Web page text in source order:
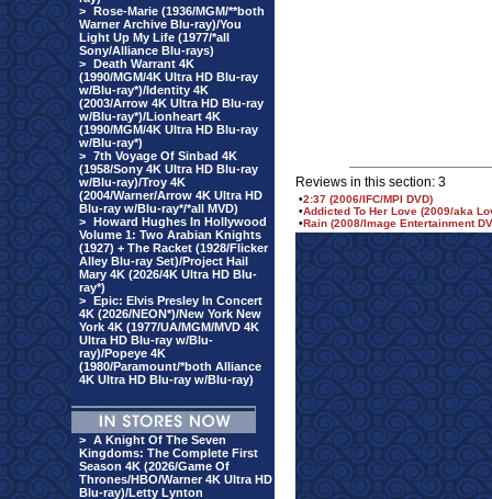
> Rose-Marie (1936/MGM/**both
Warner Archive Blu-ray)/You
Light Up My Life (1977/*all
Sony/Alliance Blu-rays)
> Death Warrant 4K
(1990/MGM/4K Ultra HD Blu-ray
w/Blu-ray*)/Identity 4K
(2003/Arrow 4K Ultra HD Blu-ray
w/Blu-ray*)/Lionheart 4K
(1990/MGM/4K Ultra HD Blu-ray
w/Blu-ray*)
> 7th Voyage Of Sinbad 4K
(1958/Sony 4K Ultra HD Blu-ray
w/Blu-ray)/Troy 4K
(2004/Warner/Arrow 4K Ultra HD
Blu-ray w/Blu-ray*/*all MVD)
> Howard Hughes In Hollywood
Volume 1: Two Arabian Knights
(1927) + The Racket (1928/Flicker
Alley Blu-ray Set)/Project Hail
Mary 4K (2026/4K Ultra HD Blu-
ray*)
> Epic: Elvis Presley In Concert
4K (2026/NEON*)/New York New
York 4K (1977/UA/MGM/MVD 4K
Ultra HD Blu-ray w/Blu-
ray)/Popeye 4K
(1980/Paramount/*both Alliance
4K Ultra HD Blu-ray w/Blu-ray)
> A Knight Of The Seven
Kingdoms: The Complete First
Season 4K (2026/Game Of
Thrones/HBO/Warner 4K Ultra HD
Blu-ray)/Letty Lynton
Reviews in this section: 3
•2:37 (2006/IFC/MPI DVD)
•Addicted To Her Love (2009/aka
•Rain (2008/Image Entertainment